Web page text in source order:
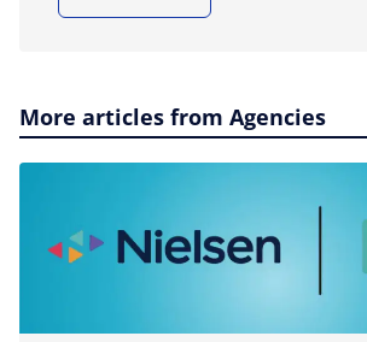
More articles from Agencies